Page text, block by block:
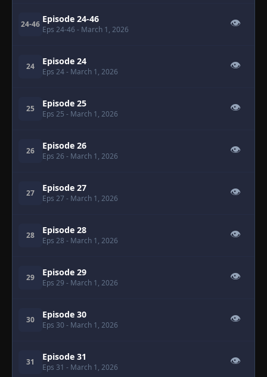
24-46 Episode 24-46
Eps 24-46 - March 1, 2026
👁
24 Episode 24
Eps 24- March 1, 2026
👁
25 Episode 25
Eps 25 - March 1, 2026
👁
26 Episode 26
Eps 26 - March 1, 2026
👁
27 Episode 27
Eps 27 - March 1, 2026
👁
28 Episode 28
Eps 28 - March 1, 2026
👁
29 Episode 29
Eps 29 - March 1, 2026
👁
30 Episode 30
Eps 30 - March 1, 2026
👁
31 Episode 31
Eps 31 - March 1, 2026
👁